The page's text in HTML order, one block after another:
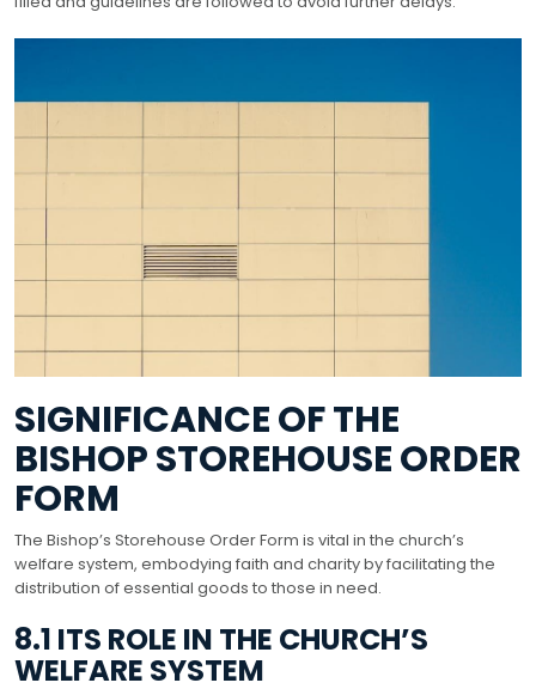
SIGNIFICANCE OF THE
BISHOP STOREHOUSE ORDER
FORM
The Bishop’s Storehouse Order Form is vital in the church’s
welfare system, embodying faith and charity by facilitating the
distribution of essential goods to those in need.
8.1 ITS ROLE IN THE CHURCH’S
WELFARE SYSTEM